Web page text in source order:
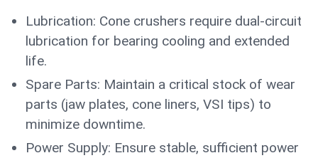
Lubrication: Cone crushers require dual-circuit
lubrication for bearing cooling and extended
life.
Spare Parts: Maintain a critical stock of wear
parts (jaw plates, cone liners, VSI tips) to
minimize downtime.
Power Supply: Ensure stable, sufficient power